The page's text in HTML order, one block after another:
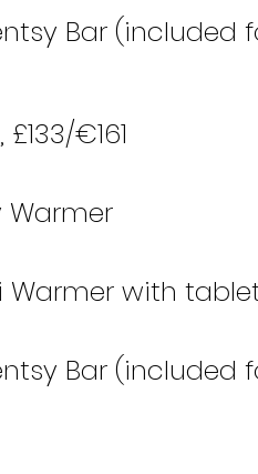
Bar (included
€161
Warmer
Warmer with
Bar (included